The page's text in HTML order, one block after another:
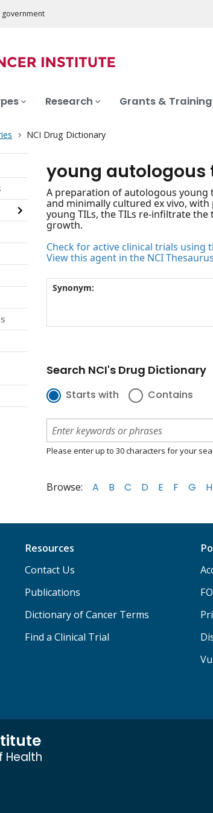
government
Research Grants & Training
NCI Drug Dictionary
young
A preparation of autologous young
and minimally cultured ex vivo,
young TILs, the TILs re-infiltrate
growth.
Check for active clinical trials using
View this agent in the NCI Thesaurus
Synonym:
Search NCI's Drug Dictionary
Starts with Contains
Please enter up to 30 characters for your
Browse: A B C D E F G H
Resources
Contact Us
Publications
Dictionary of Cancer Terms
Find a Clinical Trial
Health